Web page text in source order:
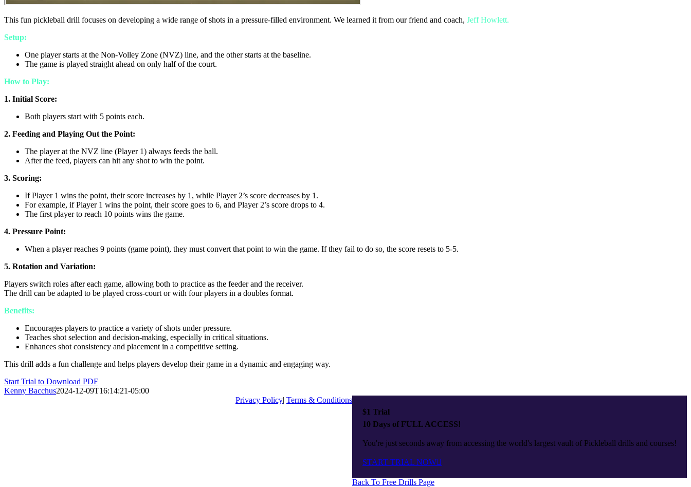
This fun pickleball drill focuses on developing a wide range of shots in a pressure-filled environment. We learned it from our friend and coach, Jeff Howlett.
Setup:
One player starts at the Non-Volley Zone (NVZ) line, and the other starts at the baseline.
The game is played straight ahead on only half of the court.
How to Play:
1. Initial Score:
Both players start with 5 points each.
2. Feeding and Playing Out the Point:
The player at the NVZ line (Player 1) always feeds the ball.
After the feed, players can hit any shot to win the point.
3. Scoring:
If Player 1 wins the point, their score increases by 1, while Player 2’s score decreases by 1.
For example, if Player 1 wins the point, their score goes to 6, and Player 2’s score drops to 4.
The first player to reach 10 points wins the game.
4. Pressure Point:
When a player reaches 9 points (game point), they must convert that point to win the game. If they fail to do so, the score resets to 5-5.
5. Rotation and Variation:
Players switch roles after each game, allowing both to practice as the feeder and the receiver.
The drill can be adapted to be played cross-court or with four players in a doubles format.
Benefits:
Encourages players to practice a variety of shots under pressure.
Teaches shot selection and decision-making, especially in critical situations.
Enhances shot consistency and placement in a competitive setting.
This drill adds a fun challenge and helps players develop their game in a dynamic and engaging way.
Start Trial to Download PDF
Kenny Bacchus2024-12-09T16:14:21-05:00
$1 Trial
10 Days of FULL ACCESS!
You're just seconds away from accessing the world's largest vault of Pickleball drills and courses!
START TRIAL NOW
Back To Free Drills Page
Privacy Policy| Terms & Conditions